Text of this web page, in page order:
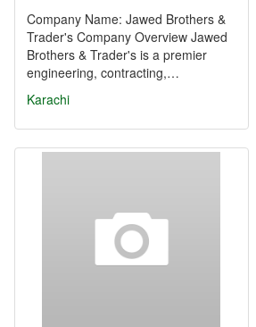
Company Name: Jawed Brothers &
Trader's Company Overview Jawed
Brothers & Trader's is a premier
engineering, contracting,…
Karachi